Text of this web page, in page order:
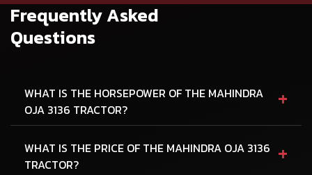
Frequently Asked
Questions
WHAT IS THE HORSEPOWER OF THE MAHINDRA
OJA 3136 TRACTOR?
+
WHAT IS THE PRICE OF THE MAHINDRA OJA 3136
TRACTOR?
+